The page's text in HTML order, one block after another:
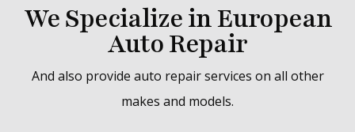
We Specialize in European
Auto Repair
And also provide auto repair services on all other
makes and models.